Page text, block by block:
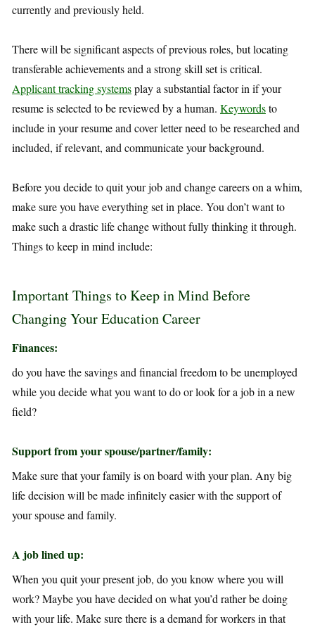
currently and previously held.
There will be significant aspects of previous roles, but locating
transferable achievements and a strong skill set is critical.
Applicant tracking systemsplay a substantial factor in if your
resume is selected to be reviewed by a human. Keywordsto
include in your resume and cover letter need to be researched and
included, if relevant, and communicate your background.
Before you decide to quit your job and change careers on a whim,
make sure you have everything set in place. You don’t want to
make such a drastic life change without fully thinking it through.
Things to keep in mind include:
Important Things to Keep in Mind Before
Changing Your Education Career
Finances:
do you have the savings and financial freedom to be unemployed
while you decide what you want to do or look for a job in a new
field?
Support from your spouse/partner/family:
Make sure that your family is on board with your plan. Any big
life decision will be made infinitely easier with the support of
your spouse and family.
A job lined up:
When you quit your present job, do you know where you will
work? Maybe you have decided on what you’d rather be doing
with your life. Make sure there is a demand for workers in that